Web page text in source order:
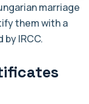
marriage
them with a
IRCC.